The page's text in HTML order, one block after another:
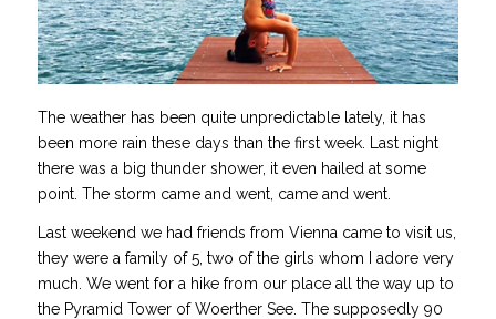
The weather has been quite unpredictable lately, it has
been more rain these days than the first week. Last night
there was a big thunder shower, it even hailed at some
point. The storm came and went, came and went.
Last weekend we had friends from Vienna came to visit us,
they were a family of 5, two of the girls whom I adore very
much. We went for a hike from our place all the way up to
the Pyramid Tower of Woerther See. The supposedly 90